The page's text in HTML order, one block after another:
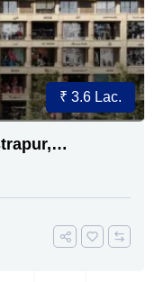
₹ 3.6 Lac.